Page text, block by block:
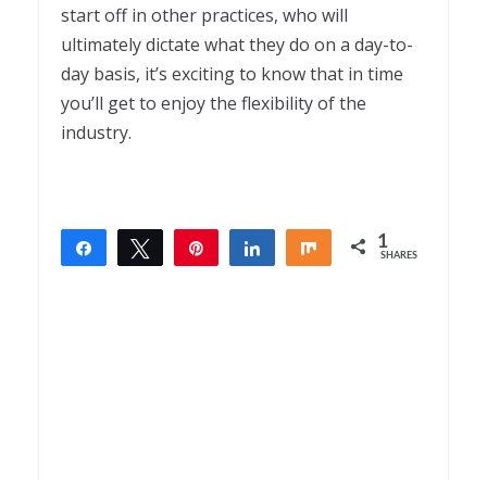
start off in other practices, who will
ultimately dictate what they do on a day-to-
day basis, it’s exciting to know that in time
you’ll get to enjoy the flexibility of the
industry.
Share Tweet Share Share 1
SHARES